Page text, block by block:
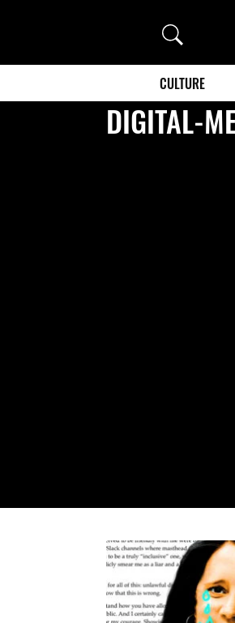
Search
CULTURE
DIGITAL-